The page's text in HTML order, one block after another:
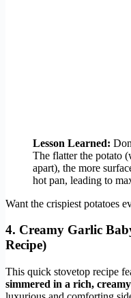
Lesson Learned:
The flatter the potato
apart), the more
hot pan, leading to
Want the crispiest potatoes
4. Creamy Garlic
Recipe)
This quick stovetop recipe
simmered in a rich,